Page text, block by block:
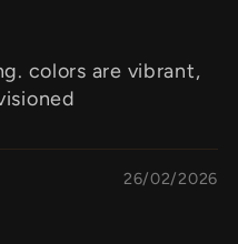
colors are vibrant,
26/02/2026